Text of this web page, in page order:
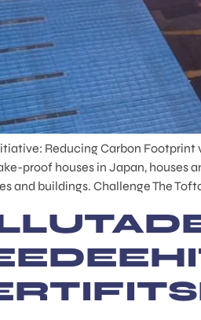
Reducing Carbon
proof houses in Japan, houses
and buildings. Challenge The